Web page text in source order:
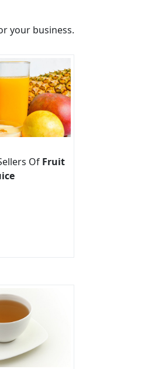
your business.
Of Fruit